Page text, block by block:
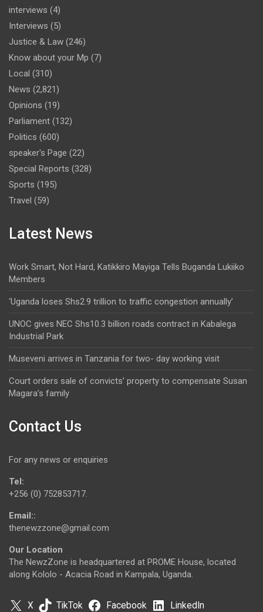
interviews (4)
Interviews (5)
Justice & Law (246)
Know about your Mp (7)
Local (310)
News (2,821)
Opinions (19)
Parliament (132)
Politics (600)
speaker's Page (22)
Special Reports (328)
Sports (195)
Travel (59)
Latest News
Work Smart, Not Hard, Katikkiro Mayiga Tells Buganda Lukiiko
Members
‘Uganda loses Shs2.9 trillion to traffic congestion annually’
UNOC gives NEC Shs10.3 billion roads contract in Kabalega
Industrial Park
Museveni arrives in Tanzania for two- day working visit
Court orders sale of convicts’ property to compensate Susan
Magara’s family
Contact Us
For any news or enquiries
Tel:
+256 (0) 752853717.
Email::
thenewzzone@gmail.com
Our Location
The NewzZone is headquartered at PROME House, located
along Kololo - Acacia Road in Kampala, Uganda.
X TikTok Facebook LinkedIn